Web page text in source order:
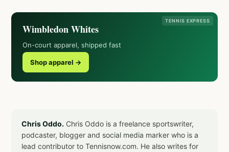
TENNIS EXPRESS
Wimbledon Whites
On-court apparel, shipped fast
Shop apparel →
Chris Oddo. Chris Oddo is a freelance sportswriter,
podcaster, blogger and social media marker who is a
lead contributor to Tennisnow.com. He also writes for